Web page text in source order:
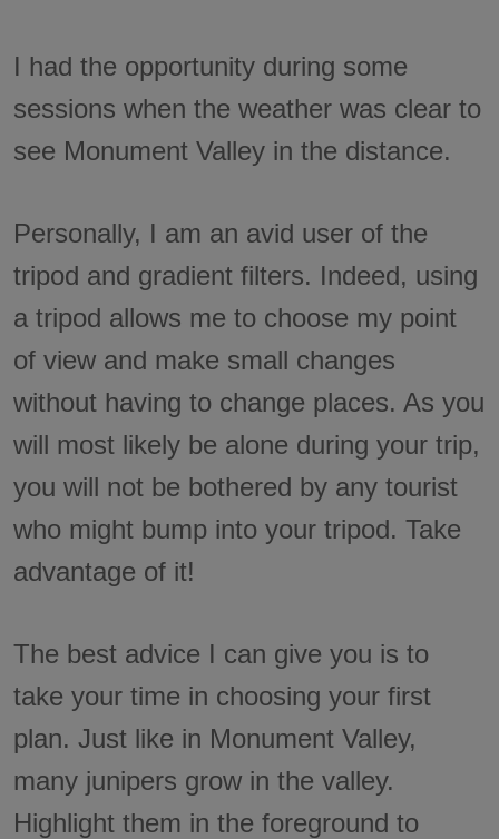
I had the opportunity during some
sessions when the weather was clear to
see Monument Valley in the distance.
Personally, I am an avid user of the
tripod and gradient filters. Indeed, using
a tripod allows me to choose my point
of view and make small changes
without having to change places. As you
will most likely be alone during your trip,
you will not be bothered by any tourist
who might bump into your tripod. Take
advantage of it!
The best advice I can give you is to
take your time in choosing your first
plan. Just like in Monument Valley,
many junipers grow in the valley.
Highlight them in the foreground to